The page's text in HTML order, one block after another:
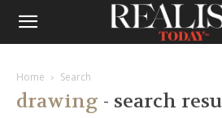
Home Search
drawing - search